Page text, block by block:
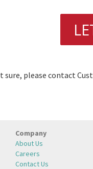
sure, please contact
Company
About Us
Careers
Contact Us